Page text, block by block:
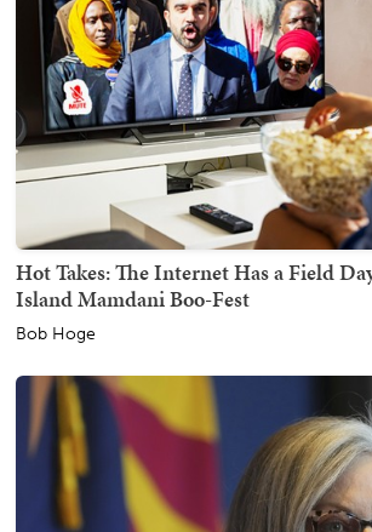
Hot Takes: The Internet Has a Field
Island Mamdani Boo-Fest
Bob Hoge